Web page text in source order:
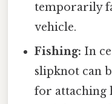
temporarily
vehicle.
Fishing: In
slipknot can
for attaching